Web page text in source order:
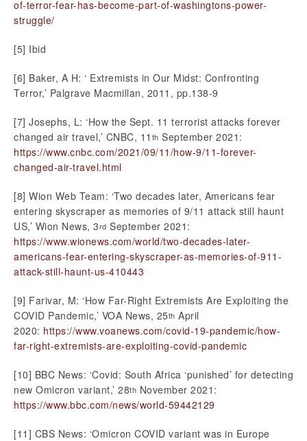
of-terror-fear-has-become-part-of-washingtons-power-
struggle/
[5] Ibid
[6] Baker, A H: ‘ Extremists in Our Midst: Confronting
Terror,’ Palgrave Macmillan, 2011, pp.138-9
[7] Josephs, L: ‘How the Sept. 11 terrorist attacks forever
changed air travel,’ CNBC, 11 th September 2021:
https://www.cnbc.com/2021/09/11/how-9/11-forever-
changed-air-travel.html
[8] Wion Web Team: ‘Two decades later, Americans fear
entering skyscraper as memories of 9/11 attack still haunt
US,’ Wion News, 3rd September 2021:
https://www.wionews.com/world/two-decades-later-
americans-fear-entering-skyscraper-as-memories-of-911-
attack-still-haunt-us-410443
[9] Farivar, M: ‘How Far-Right Extremists Are Exploiting the
COVID Pandemic,’ VOA News, 25th April
2020: https://www.voanews.com/covid-19-pandemic/how-
far-right-extremists-are-exploiting-covid-pandemic
[10] BBC News: ‘Covid: South Africa ‘punished’ for detecting
new Omicron variant,’ 28th November 2021:
https://www.bbc.com/news/world-59442129
[11] CBS News: ‘Omicron COVID variant was in Europe